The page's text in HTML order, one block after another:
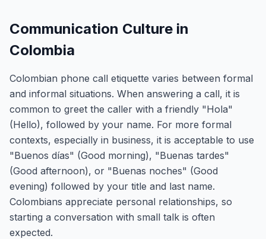
Communication Culture in
Colombia
Colombian phone call etiquette varies between formal
and informal situations. When answering a call, it is
common to greet the caller with a friendly "Hola"
(Hello), followed by your name. For more formal
contexts, especially in business, it is acceptable to use
"Buenos días" (Good morning), "Buenas tardes"
(Good afternoon), or "Buenas noches" (Good
evening) followed by your title and last name.
Colombians appreciate personal relationships, so
starting a conversation with small talk is often
expected.